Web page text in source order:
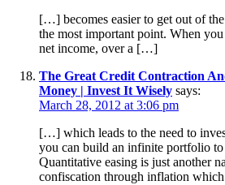
[…] becomes easier to get out of
the most important point. When
net income, over a […]
The Great Credit Contraction
Money | Invest It Wisely says:
March 28, 2012 at 3:06 pm
[…] which leads to the need to
you can build an infinite portfolio to
Quantitative easing is just another
confiscation through inflation